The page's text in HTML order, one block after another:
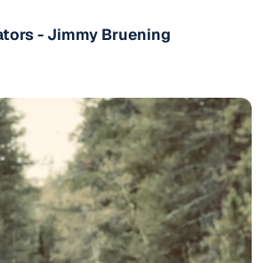
- Jimmy Bruening